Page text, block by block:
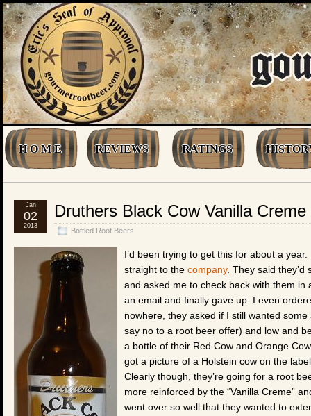
H O M E REVIEWS RATINGS
Druthers Black Cow Vanilla
Bottled Root Beers
Jan
02
2013
I’d been trying to get this for about a
straight to the company. They said they’d
and asked me to check back with them in
an email and finally gave up. I even
nowhere, they asked if I still wanted
say no to a root beer offer) and low and
a bottle of their Red Cow and Orange
got a picture of a Holstein cow on the
Clearly though, they’re going for a root
more reinforced by the “Vanilla Creme”
went over so well that they wanted to